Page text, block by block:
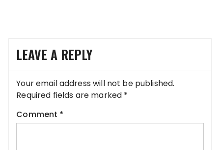
LEAVE A REPLY
Your email address will not be published.
Required fields are marked *
Comment *